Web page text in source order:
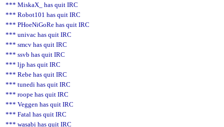
*** MiskaX_ has quit IRC
*** Robot101 has quit IRC
*** PHoeNiGoRe has quit IRC
*** univac has quit IRC
*** smcv has quit IRC
*** ssvb has quit IRC
*** ljp has quit IRC
*** Rebe has quit IRC
*** tunedi has quit IRC
*** roope has quit IRC
*** Veggen has quit IRC
*** Fatal has quit IRC
*** wasabi has quit IRC